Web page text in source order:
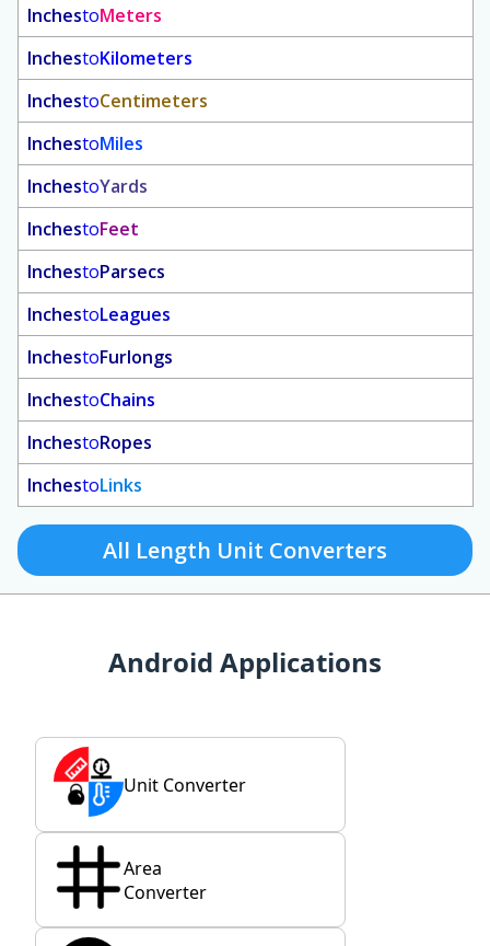
InchestoMeters
InchestoKilometers
InchestoCentimeters
InchestoMiles
InchestoYards
InchestoFeet
InchestoParsecs
InchestoLeagues
InchestoFurlongs
InchestoChains
InchestoRopes
InchestoLinks
All Length Unit Converters
Android Applications
Unit Converter
Area
Converter